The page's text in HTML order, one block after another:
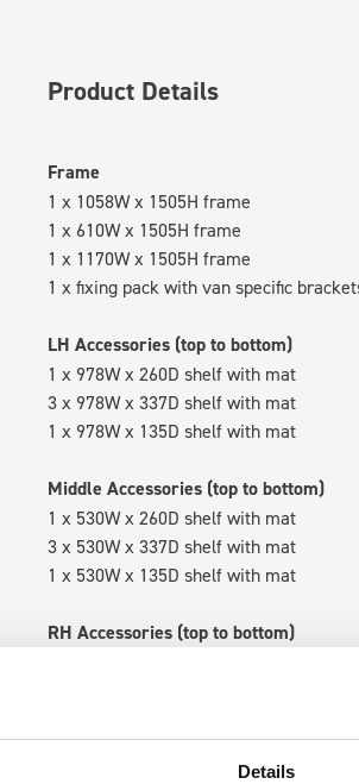
Details
Product Details
Frame
1 x 1058W x 1505H frame
1 x 610W x 1505H frame
1 x 1170W x 1505H frame
1 x fixing pack with van specific
LH Accessories (top to bottom)
1 x 978W x 260D shelf with mat
3 x 978W x 337D shelf with mat
1 x 978W x 135D shelf with mat
Middle Accessories (top to bottom)
1 x 530W x 260D shelf with mat
3 x 530W x 337D shelf with mat
1 x 530W x 135D shelf with mat
RH Accessories (top to bottom)
Van racking module M3-9101 fits on